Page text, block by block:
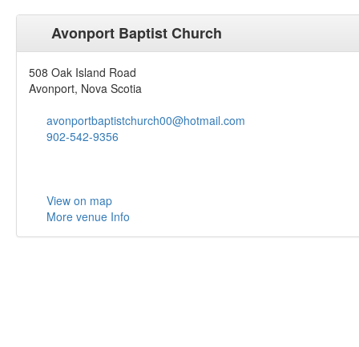
Avonport Baptist Church
508 Oak Island Road
Avonport, Nova Scotia
avonportbaptistchurch00@hotmail.com
902-542-9356
View on map
More venue Info